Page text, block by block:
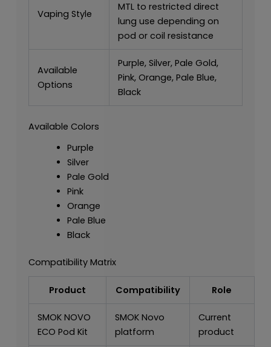
Vaping Style
MTL to restricted direct
lung use depending on
pod or coil resistance
Available
Options
Purple, Silver, Pale Gold,
Pink, Orange, Pale Blue,
Black
Available Colors
Purple
Silver
Pale Gold
Pink
Orange
Pale Blue
Black
Compatibility Matrix
Product Compatibility Role
SMOK NOVO
ECO Pod Kit
SMOK Novo
platform
Current
product